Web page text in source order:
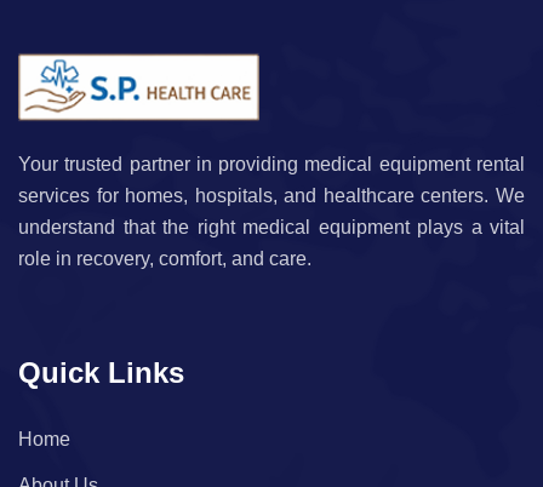
Your trusted partner in providing medical equipment rental
services for homes, hospitals, and healthcare centers. We
understand that the right medical equipment plays a vital
role in recovery, comfort, and care.
Quick Links
Home